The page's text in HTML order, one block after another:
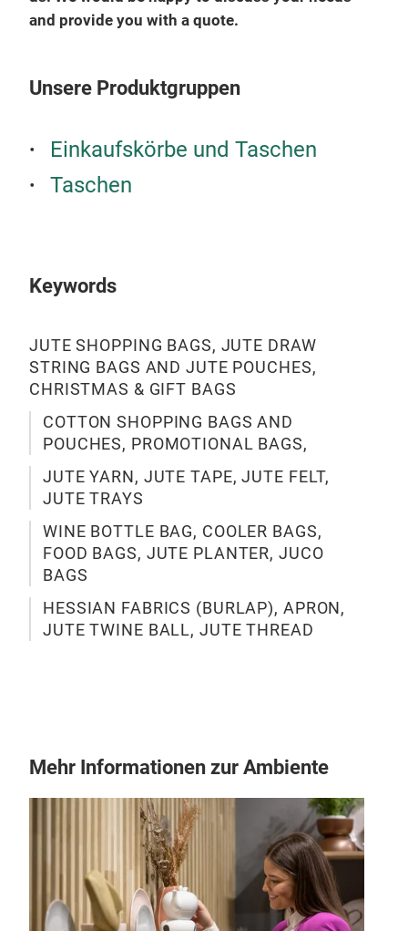
and provide you with a quote.
Unsere Produktgruppen
Einkaufskörbe und Taschen
Taschen
Keywords
JUTE SHOPPING BAGS, JUTE DRAW
STRING BAGS AND JUTE POUCHES,
CHRISTMAS & GIFT BAGS
COTTON SHOPPING BAGS AND
POUCHES, PROMOTIONAL BAGS,
JUTE YARN, JUTE TAPE, JUTE FELT,
JUTE TRAYS
WINE BOTTLE BAG, COOLER BAGS,
FOOD BAGS, JUTE PLANTER, JUCO
BAGS
HESSIAN FABRICS (BURLAP), APRON,
JUTE TWINE BALL, JUTE THREAD
Mehr Informationen zur Ambiente